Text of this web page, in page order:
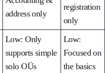
address only
registration
only
Low: Only
supports simple
solo OÜs
Low:
Focused on
the basics